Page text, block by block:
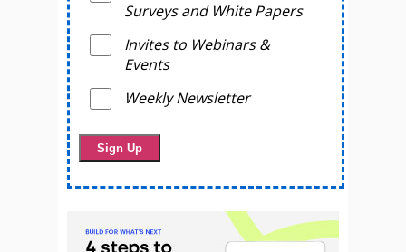
Surveys and White Papers
Invites to Webinars &
Events
Weekly Newsletter